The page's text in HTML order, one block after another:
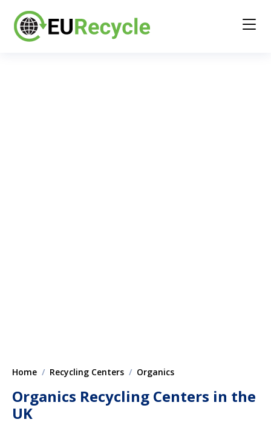
Home Recycling Centers Organics
Organics Recycling Centers in the
UK